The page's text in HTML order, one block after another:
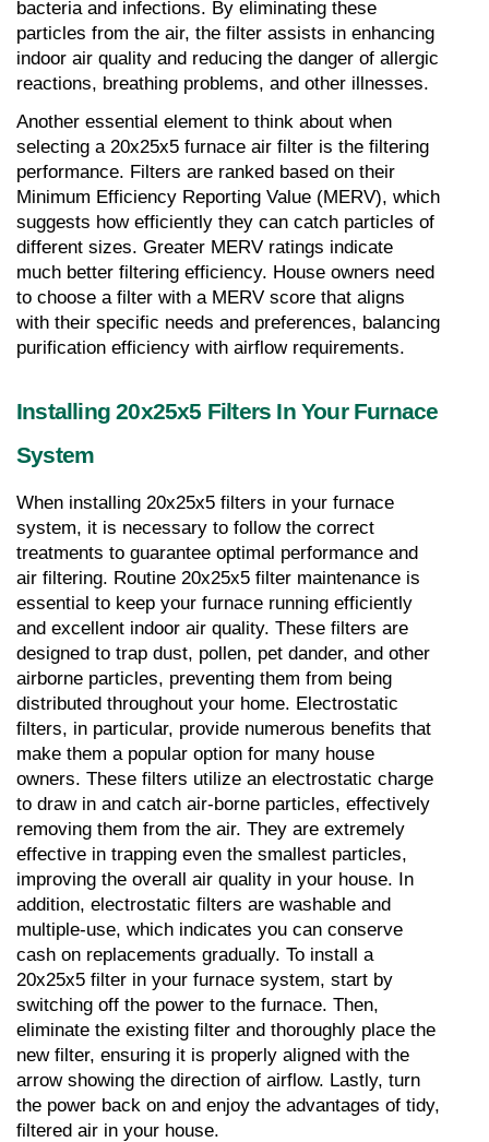
bacteria and infections. By eliminating these
particles from the air, the filter assists in enhancing
indoor air quality and reducing the danger of allergic
reactions, breathing problems, and other illnesses.
Another essential element to think about when
selecting a 20x25x5 furnace air filter is the filtering
performance. Filters are ranked based on their
Minimum Efficiency Reporting Value (MERV), which
suggests how efficiently they can catch particles of
different sizes. Greater MERV ratings indicate
much better filtering efficiency. House owners need
to choose a filter with a MERV score that aligns
with their specific needs and preferences, balancing
purification efficiency with airflow requirements.
Installing 20x25x5 Filters In Your Furnace
System
When installing 20x25x5 filters in your furnace
system, it is necessary to follow the correct
treatments to guarantee optimal performance and
air filtering. Routine 20x25x5 filter maintenance is
essential to keep your furnace running efficiently
and excellent indoor air quality. These filters are
designed to trap dust, pollen, pet dander, and other
airborne particles, preventing them from being
distributed throughout your home. Electrostatic
filters, in particular, provide numerous benefits that
make them a popular option for many house
owners. These filters utilize an electrostatic charge
to draw in and catch air-borne particles, effectively
removing them from the air. They are extremely
effective in trapping even the smallest particles,
improving the overall air quality in your house. In
addition, electrostatic filters are washable and
multiple-use, which indicates you can conserve
cash on replacements gradually. To install a
20x25x5 filter in your furnace system, start by
switching off the power to the furnace. Then,
eliminate the existing filter and thoroughly place the
new filter, ensuring it is properly aligned with the
arrow showing the direction of airflow. Lastly, turn
the power back on and enjoy the advantages of tidy,
filtered air in your house.